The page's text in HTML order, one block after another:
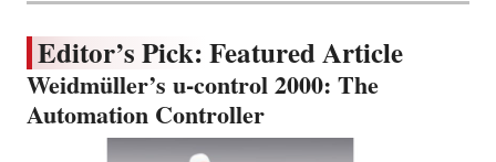
Editor’s Pick: Featured Article
Weidmüller’s u-control 2000: The
Automation Controller